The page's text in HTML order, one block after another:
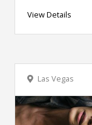
View Details
Las Vegas